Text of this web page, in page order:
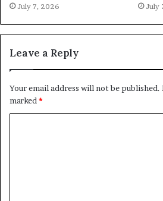
July 7, 2026 July
Leave a Reply
Your email address will not be published.
marked*